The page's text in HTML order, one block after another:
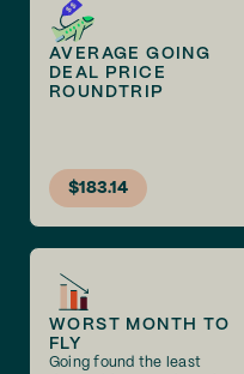
AVERAGE GOING
DEAL PRICE
ROUNDTRIP
$183.14
WORST MONTH TO
FLY
Going found the least